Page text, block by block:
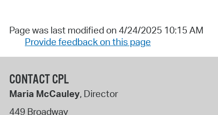
Page was last modified on 4/24/2025 10:15 AM
Provide feedback on this page
CONTACT CPL
Maria McCauley, Director
449 Broadway